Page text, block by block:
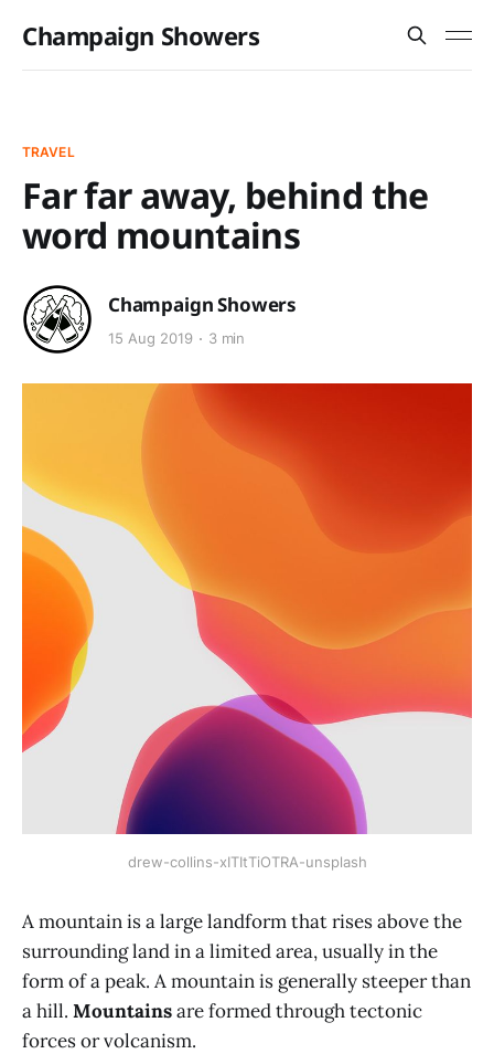
Champaign Showers
TRAVEL
Far far away, behind the
word mountains
Champaign Showers
15 Aug 2019 3 min
drew-collins-xITItTiOTRA-unsplash
A mountain is a large landform that rises above the
surrounding land in a limited area, usually in the
form of a peak. A mountain is generally steeper than
a hill. Mountainsare formed through tectonic
forces or volcanism.